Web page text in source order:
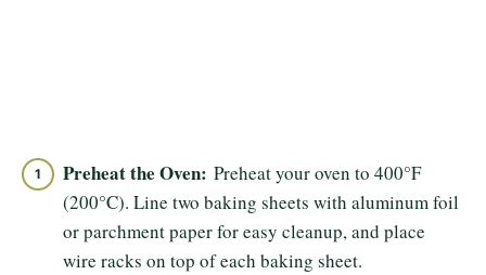
Preheat the Oven: Preheat your oven to 400°F
(200°C). Line two baking sheets with aluminum foil
or parchment paper for easy cleanup, and place
wire racks on top of each baking sheet.